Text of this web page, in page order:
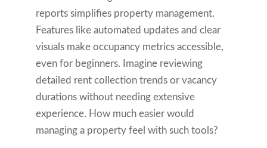
reports simplifies property management.
Features like automated updates and clear
visuals make occupancy metrics accessible,
even for beginners. Imagine reviewing
detailed rent collection trends or vacancy
durations without needing extensive
experience. How much easier would
managing a property feel with such tools?